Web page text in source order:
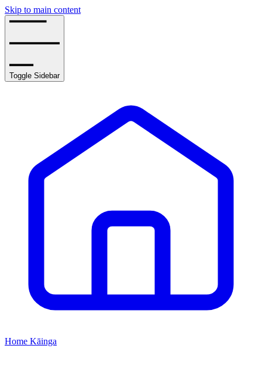
Skip to main content
Toggle Sidebar
Home Kāinga